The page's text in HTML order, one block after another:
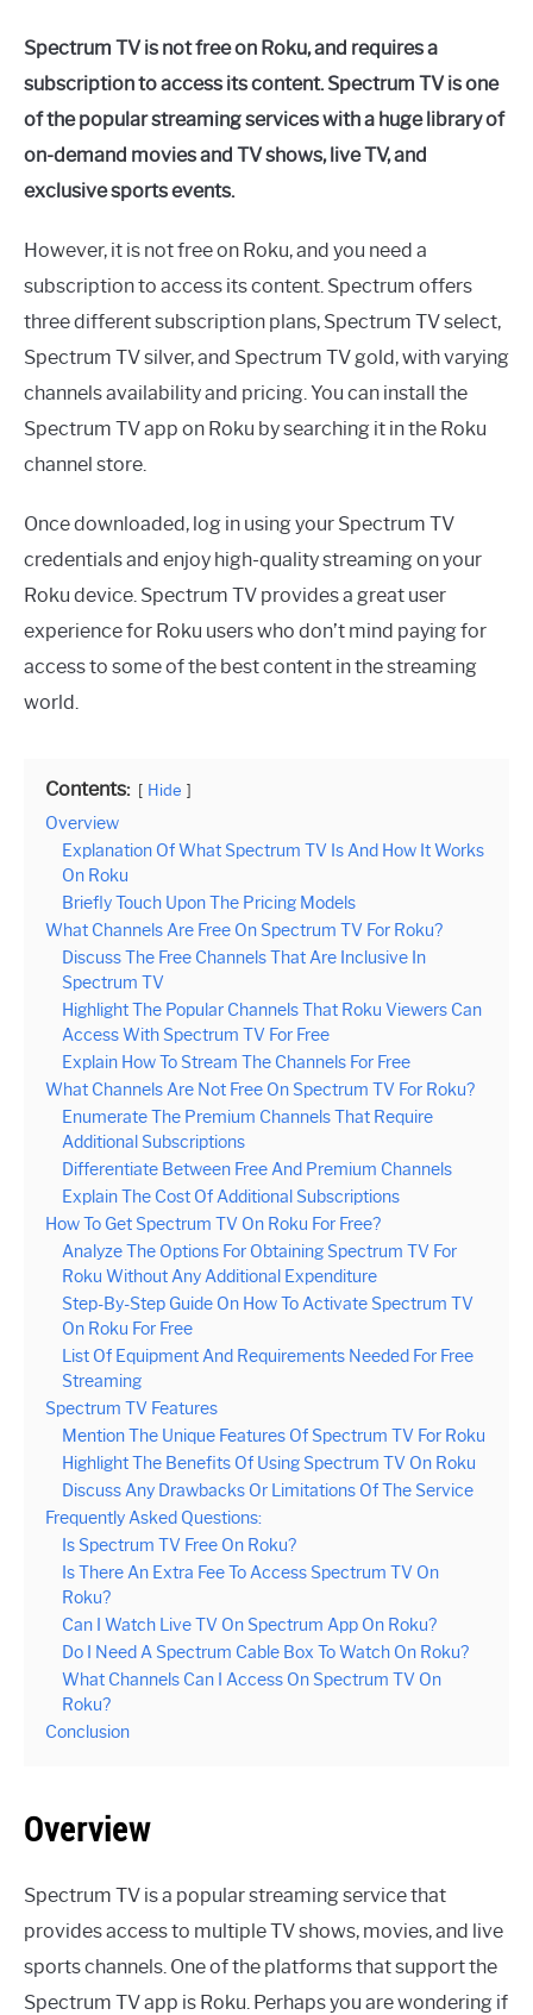
Spectrum TV is not free on Roku, and requires a
subscription to access its content. Spectrum TV is one
of the popular streaming services with a huge library of
on-demand movies and TV shows, live TV, and
exclusive sports events.
However, it is not free on Roku, and you need a
subscription to access its content. Spectrum offers
three different subscription plans, Spectrum TV select,
Spectrum TV silver, and Spectrum TV gold, with varying
channels availability and pricing. You can install the
Spectrum TV app on Roku by searching it in the Roku
channel store.
Once downloaded, log in using your Spectrum TV
credentials and enjoy high-quality streaming on your
Roku device. Spectrum TV provides a great user
experience for Roku users who don’t mind paying for
access to some of the best content in the streaming
world.
Contents: Hide
Overview
Explanation Of What Spectrum TV Is And How It Works
On Roku
Briefly Touch Upon The Pricing Models
What Channels Are Free On Spectrum TV For Roku?
Discuss The Free Channels That Are Inclusive In
Spectrum TV
Highlight The Popular Channels That Roku Viewers Can
Access With Spectrum TV For Free
Explain How To Stream The Channels For Free
What Channels Are Not Free On Spectrum TV For Roku?
Enumerate The Premium Channels That Require
Additional Subscriptions
Differentiate Between Free And Premium Channels
Explain The Cost Of Additional Subscriptions
How To Get Spectrum TV On Roku For Free?
Analyze The Options For Obtaining Spectrum TV For
Roku Without Any Additional Expenditure
Step-By-Step Guide On How To Activate Spectrum TV
On Roku For Free
List Of Equipment And Requirements Needed For Free
Streaming
Spectrum TV Features
Mention The Unique Features Of Spectrum TV For Roku
Highlight The Benefits Of Using Spectrum TV On Roku
Discuss Any Drawbacks Or Limitations Of The Service
Frequently Asked Questions:
Is Spectrum TV Free On Roku?
Is There An Extra Fee To Access Spectrum TV On
Roku?
Can I Watch Live TV On Spectrum App On Roku?
Do I Need A Spectrum Cable Box To Watch On Roku?
What Channels Can I Access On Spectrum TV On
Roku?
Conclusion
Overview
Spectrum TV is a popular streaming service that
provides access to multiple TV shows, movies, and live
sports channels. One of the platforms that support the
Spectrum TV app is Roku. Perhaps you are wondering if